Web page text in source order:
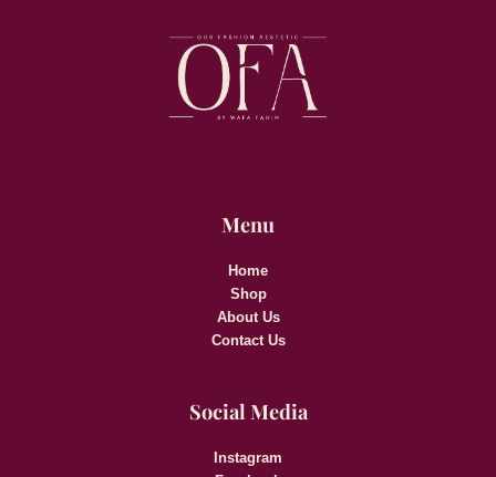
Menu
Home
Shop
About Us
Contact Us
Social Media
Instagram